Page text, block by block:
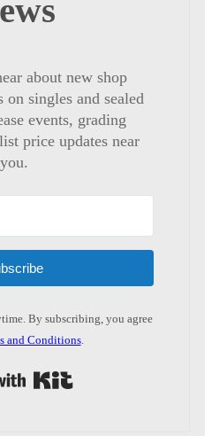
about new shop
on singles and sealed
events, grading
price updates near
you.
By subscribing, you agree
and Conditions.